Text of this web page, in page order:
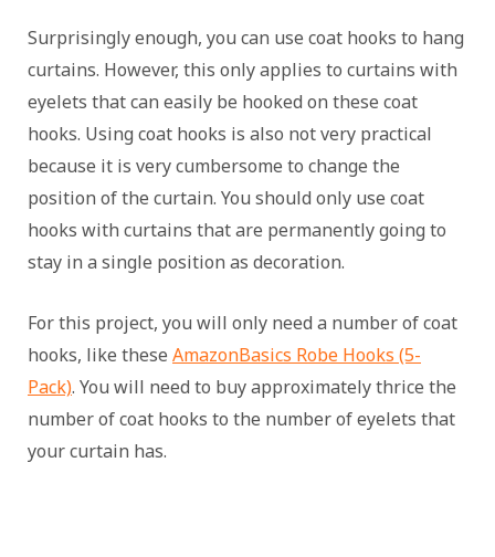
Surprisingly enough, you can use coat hooks to hang
curtains. However, this only applies to curtains with
eyelets that can easily be hooked on these coat
hooks. Using coat hooks is also not very practical
because it is very cumbersome to change the
position of the curtain. You should only use coat
hooks with curtains that are permanently going to
stay in a single position as decoration.
For this project, you will only need a number of coat
hooks, like these AmazonBasics Robe Hooks (5-
Pack). You will need to buy approximately thrice the
number of coat hooks to the number of eyelets that
your curtain has.